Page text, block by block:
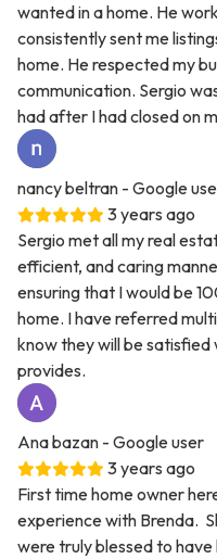
wanted in a home. He
consistently sent me
home. He respected my
communication. Sergio
had after I had closed on
nancy beltran - Google
3 years ago
Sergio met all my real
efficient, and caring
ensuring that I would be
home. I have referred
know they will be
provides.
Ana bazan - Google user
3 years ago
First time home owner
experience with Brenda.
were truly blessed to